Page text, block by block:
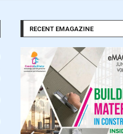
RECENT EMAGAZINE